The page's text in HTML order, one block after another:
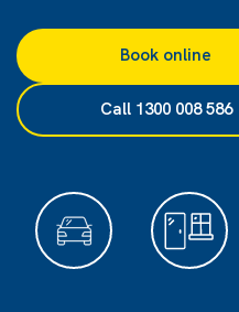
Book online
Call 1300 008 586